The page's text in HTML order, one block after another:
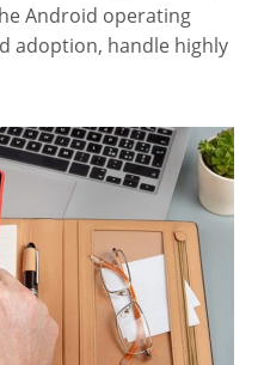
Android operating
adoption, handle highly